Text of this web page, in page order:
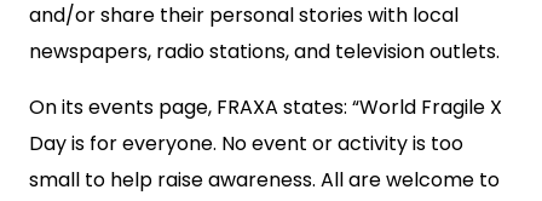
and/or share their personal stories with local
newspapers, radio stations, and television outlets.
On its events page, FRAXA states: “World Fragile X
Day is for everyone. No event or activity is too
small to help raise awareness. All are welcome to